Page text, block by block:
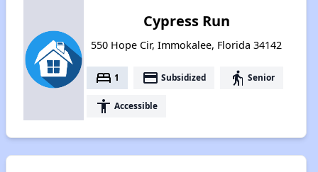
Cypress Run
550 Hope Cir, Immokalee, Florida 34142
bed 1 payment Subsidized elderly Senior
accessibility Accessible